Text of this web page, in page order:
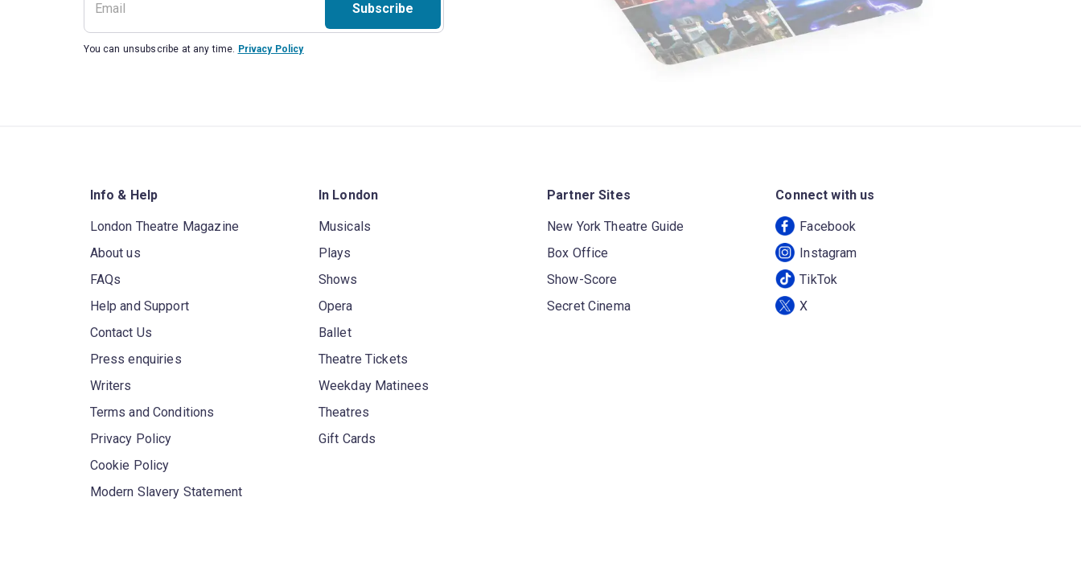
Subscribe
You can unsubscribe at any time. Privacy Policy
Info & Help
London Theatre Magazine
About us
FAQs
Help and Support
Contact Us
Press enquiries
Writers
Terms and Conditions
Privacy Policy
Cookie Policy
Modern Slavery Statement
In London
Musicals
Plays
Shows
Opera
Ballet
Theatre Tickets
Weekday Matinees
Theatres
Gift Cards
Partner Sites
New York Theatre Guide
Box Office
Show-Score
Secret Cinema
Connect with us
Facebook
Instagram
TikTok
X